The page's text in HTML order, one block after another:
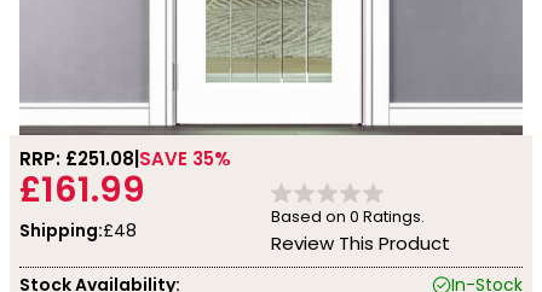
RRP: £251.08 SAVE 35%
£161.99
Shipping:£48
Based on 0 Ratings.
Review This Product
Stock Availability:
In-Stock